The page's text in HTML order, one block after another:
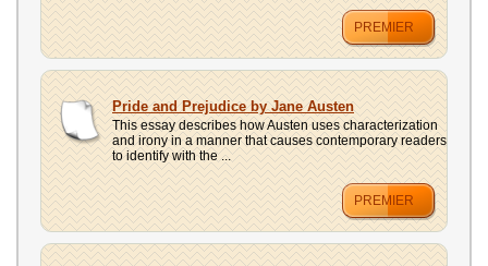
PREMIER
Pride and Prejudice by Jane Austen
This essay describes how Austen uses characterization
and irony in a manner that causes contemporary readers
to identify with the ...
PREMIER